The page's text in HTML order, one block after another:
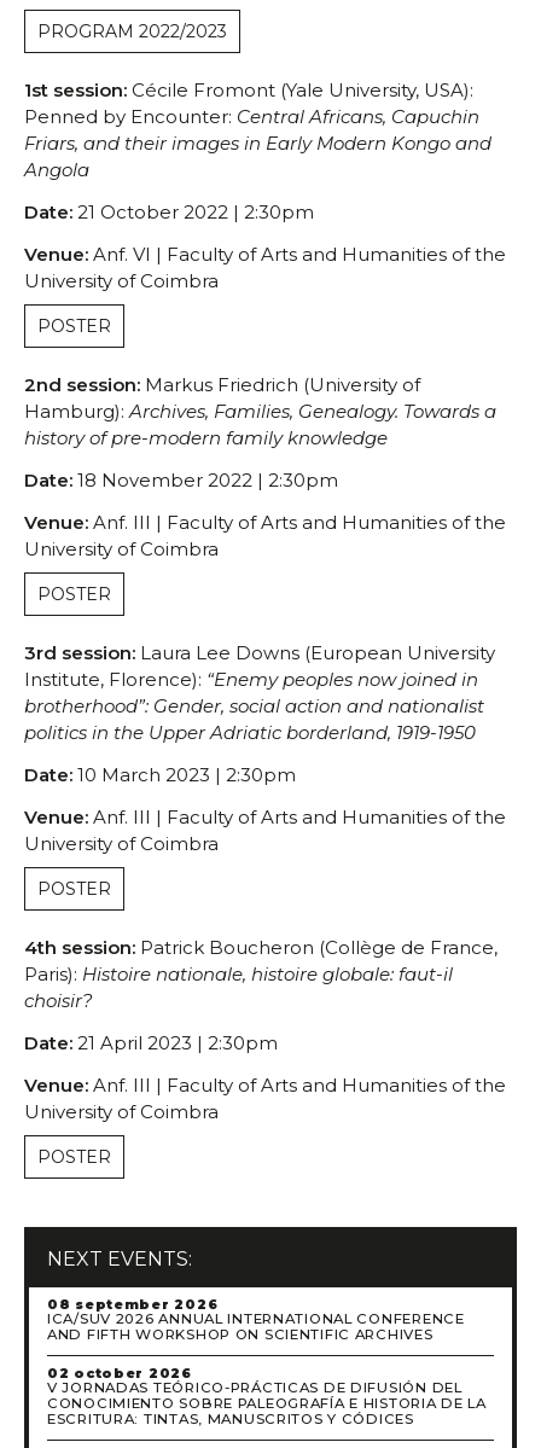
Organized by CHSC
Organized in Partnership
Permanent Seminars
Courses and Open Lectures
Summer Schools
Newsletter
Archive
Publications
JOURNAL OF THE HISTORY OF SOCIETY AND
CULTURE
RHSC Award
Other Publications
NEXT EVENTS:
08 september 2026
ICA/SUV 2026 ANNUAL INTERNATIONAL CONFERENCE
AND FIFTH WORKSHOP ON SCIENTIFIC ARCHIVES
02 october 2026
V JORNADAS TEÓRICO-PRÁCTICAS DE DIFUSIÓN DEL
CONOCIMIENTO SOBRE PALEOGRAFÍA E HISTORIA DE LA
ESCRITURA: TINTAS, MANUSCRITOS Y CÓDICES
PROGRAM 2022/2023
1st session: Cécile Fromont (Yale University, USA):
Penned by Encounter: Central Africans, Capuchin
Friars, and their images in Early Modern Kongo and
Angola
Date: 21 October 2022 | 2:30pm
Venue: Anf. VI | Faculty of Arts and Humanities of the
University of Coimbra
POSTER
2nd session: Markus Friedrich (University of
Hamburg):Archives, Families, Genealogy. Towards a
history of pre-modern family knowledge
Date: 18 November 2022 | 2:30pm
Venue: Anf. III | Faculty of Arts and Humanities of the
University of Coimbra
POSTER
3rd session: Laura Lee Downs (European University
Institute, Florence): “Enemy peoples now joined in
brotherhood”: Gender, social action and nationalist
politics in the Upper Adriatic borderland, 1919-1950
Date: 10 March 2023 | 2:30pm
Venue: Anf. III | Faculty of Arts and Humanities of the
University of Coimbra
POSTER
4th session: Patrick Boucheron (Collège de France,
Paris): Histoire nationale, histoire globale: faut-il
choisir?
Date: 21 April 2023 | 2:30pm
Venue: Anf. III | Faculty of Arts and Humanities of the
University of Coimbra
POSTER